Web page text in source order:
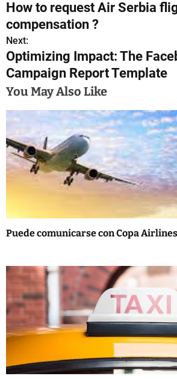
o
s
t
n
a
v
i
g
t
o
n
How to request Air Serbia
compensation ?
Next:
Optimizing Impact: The
Campaign Report Template
You May Also Like
Puede comunicarse con Copa